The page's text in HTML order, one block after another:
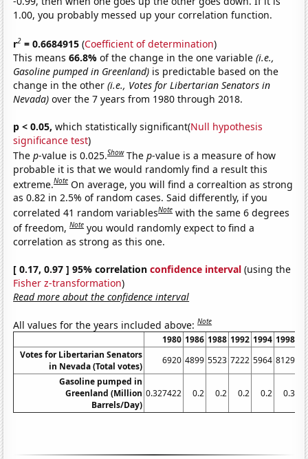
1.00, you probably messed up your correlation function.
r2 = 0.6684915 (Coefficient of determination)
This means66.8%of the change in the one variable(i.e.,
Gasoline pumped in Greenland) is predictable based on the
change in the other(i.e., Votes for Libertarian Senators in
Nevada) over the 7 years from 1980 through 2018.
p < 0.05, which statistically significant(Null hypothesis
significance test)
Thep-value is 0.025.Show Thep-value is a measure of how
probable it is that we would randomly find a result this
extreme.Note On average, you will find a correaltion as strong
as 0.82 in 2.5% of random cases. Said differently, if you
correlated 41 random variablesNote with the same 6 degrees
of freedom,Note you would randomly expect to find a
correlation as strong as this one.
[ 0.17, 0.97 ] 95% correlationconfidence interval (using the
Fisher z-transformation)
Read more about the confidence interval
All values for the years included above:Note
1980 1986 1988 1992 1994 1998
Votes for Libertarian Senators
in Nevada (Total votes)
6920 4899 5523 7222 5964 8129
Gasoline pumped in
Greenland (Million
Barrels/Day)
0.327422 0.2 0.2 0.2 0.2 0.3